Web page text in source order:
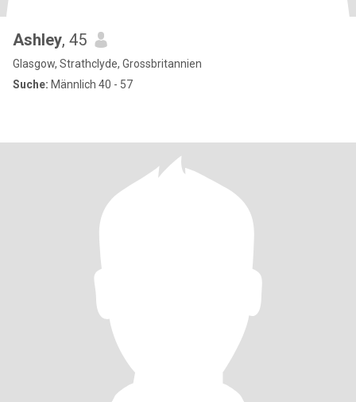
Ashley, 45
Glasgow, Strathclyde, Grossbritannien
Suche: Männlich 40 - 57